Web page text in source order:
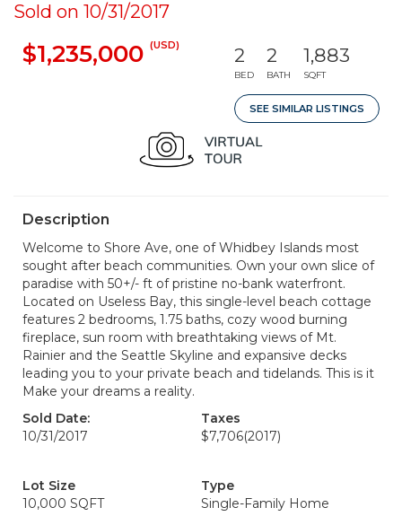
Sold on 10/31/2017
$1,235,000 (USD) 2
BED
2
BATH
1,883
SQFT
SEE SIMILAR LISTINGS
Description
Welcome to Shore Ave, one of Whidbey Islands most
sought after beach communities. Own your own slice of
paradise with 50+/- ft of pristine no-bank waterfront.
Located on Useless Bay, this single-level beach cottage
features 2 bedrooms, 1.75 baths, cozy wood burning
fireplace, sun room with breathtaking views of Mt.
Rainier and the Seattle Skyline and expansive decks
leading you to your private beach and tidelands. This is it
Make your dreams a reality.
Sold Date:
10/31/2017
Taxes
$7,706(2017)
Lot Size
10,000 SQFT
Type
Single-Family Home